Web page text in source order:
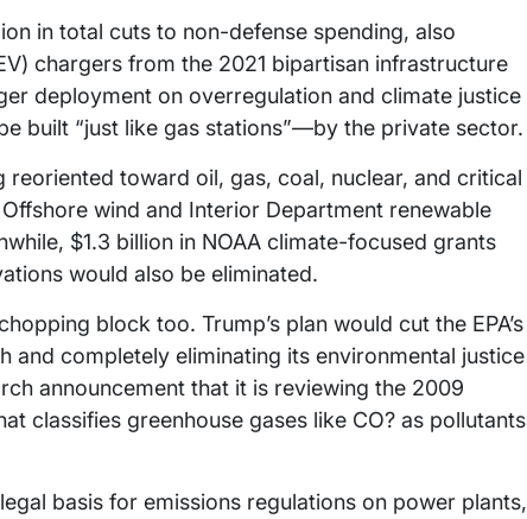
in total cuts to non-defense spending, also
chargers from the 2021 bipartisan infrastructure
deployment on overregulation and climate justice
built “just like gas stations”—by the private sector.
toward oil, gas, coal, nuclear, and critical
wind and Interior Department renewable
$1.3 billion in NOAA climate-focused grants
would also be eliminated.
block too. Trump’s plan would cut the EPA’s
completely eliminating its environmental justice
announcement that it is reviewing the 2009
classifies greenhouse gases like CO? as pollutants
basis for emissions regulations on power plants,